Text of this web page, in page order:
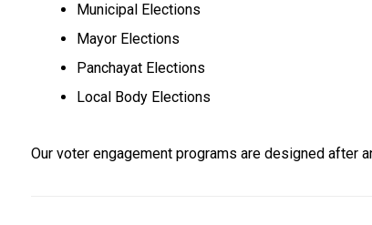
Municipal Elections
Mayor Elections
Panchayat Elections
Local Body Elections
Our voter engagement programs are designed after